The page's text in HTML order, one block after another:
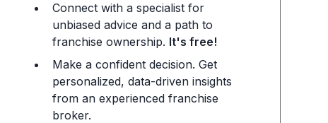
Connect with a specialist for
unbiased advice and a path to
franchise ownership. It's free!
Make a confident decision. Get
personalized, data-driven insights
from an experienced franchise
broker.